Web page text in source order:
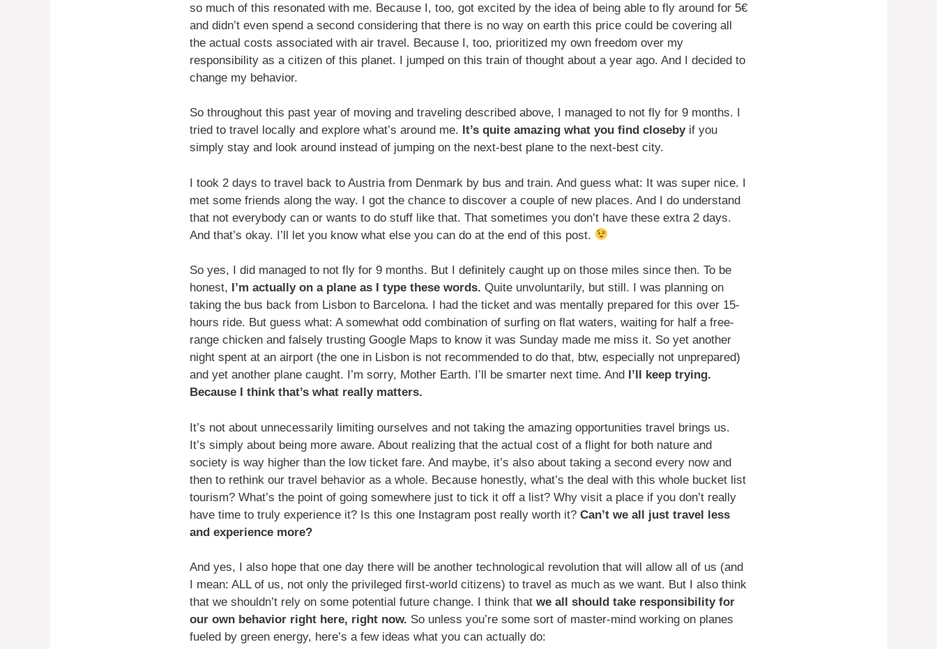
so much of this resonated with me. Because I, too, got excited by the idea of being able to fly around for 5€
and didn’t even spend a second considering that there is no way on earth this price could be covering all
the actual costs associated with air travel. Because I, too, prioritized my own freedom over my
responsibility as a citizen of this planet. I jumped on this train of thought about a year ago. And I decided to
change my behavior.
So throughout this past year of moving and traveling described above, I managed to not fly for 9 months. I
tried to travel locally and explore what’s around me. It’s quite amazing what you find closebyif you
simply stay and look around instead of jumping on the next-best plane to the next-best city.
I took 2 days to travel back to Austria from Denmark by bus and train. And guess what: It was super nice. I
met some friends along the way. I got the chance to discover a couple of new places. And I do understand
that not everybody can or wants to do stuff like that. That sometimes you don’t have these extra 2 days.
And that’s okay. I’ll let you know what else you can do at the end of this post.
So yes, I did managed to not fly for 9 months. But I definitely caught up on those miles since then. To be
honest,
I’m actually on a plane as I type these words. Quite unvoluntarily, but still. I was planning on
taking the bus back from Lisbon to Barcelona. I had the ticket and was mentally prepared for this over 15-
hours ride. But guess what: A somewhat odd combination of surfing on flat waters, waiting for half a free-
range chicken and falsely trusting Google Maps to know it was Sunday made me miss it. So yet another
night spent at an airport (the one in Lisbon is not recommended to do that, btw, especially not unprepared)
and yet another plane caught. I’m sorry, Mother Earth. I’ll be smarter next time. And
I’ll keep trying.
Because I think that’s what really matters.
It’s not about unnecessarily limiting ourselves and not taking the amazing opportunities travel brings us.
It’s simply about being more aware. About realizing that the actual cost of a flight for both nature and
society is way higher than the low ticket fare. And maybe, it’s also about taking a second every now and
then to rethink our travel behavior as a whole. Because honestly, what’s the deal with this whole bucket list
tourism? What’s the point of going somewhere just to tick it off a list? Why visit a place if you don’t really
have time to truly experience it? Is this one Instagram post really worth it? Can’t we all just travel less
and experience more?
And yes, I also hope that one day there will be another technological revolution that will allow all of us (and
I mean: ALL of us, not only the privileged first-world citizens) to travel as much as we want. But I also think
that we shouldn’t rely on some potential future change. I think that we all should take responsibility for
our own behavior right here, right now. So unless you’re some sort of master-mind working on planes
fueled by green energy, here’s a few ideas what you can actually do: